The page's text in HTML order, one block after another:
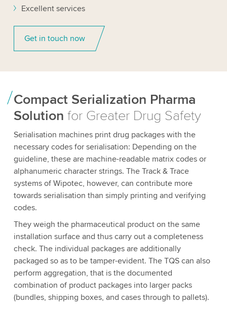
Excellent services
Get in touch now
Compact Serialization Pharma
Solution for Greater Drug Safety
Serialisation machines print drug packages with the
necessary codes for serialisation: Depending on the
guideline, these are machine-readable matrix codes or
alphanumeric character strings. The Track & Trace
systems of Wipotec, however, can contribute more
towards serialisation than simply printing and verifying
codes.
They weigh the pharmaceutical product on the same
installation surface and thus carry out a completeness
check. The individual packages are additionally
packaged so as to be tamper-evident. The TQS can also
perform aggregation, that is the documented
combination of product packages into larger packs
(bundles, shipping boxes, and cases through to pallets).